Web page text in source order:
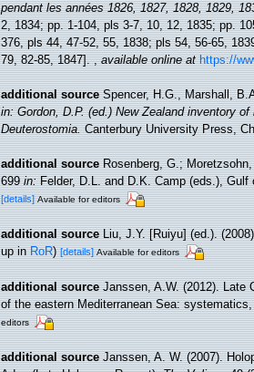
pendant les années 1826, 1827, 1828, 1829,
2, 1834; pp. 1-104, pls 3-7, 10, 12, 1835; pp.
376, pls 44, 47-52, 55, 1838; pls 54, 56-65,
79, 82-85, 1847].,available online at https://
additional source Spencer, H.G., Marshall,
in: Gordon, D.P. (ed.) New Zealand inventory
Deuterostomia.Canterbury University Press,
additional source Rosenberg, G.;
699in:Felder, D.L. and D.K. Camp (eds.),
[details] Available for editors
additional source Liu, J.Y. [Ruiyu] (ed.).
up inRoR)[details] Available for editors
additional source Janssen, A.W. (2012). Late
of the eastern Mediterranean Sea:
editors
additional source Janssen, A. W. (2007).